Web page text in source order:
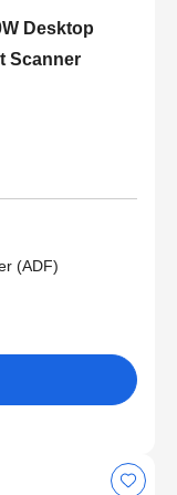
Desktop
Scanner
(ADF)